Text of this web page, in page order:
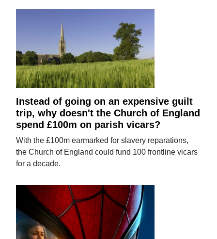
Instead of going on an expensive guilt
trip, why doesn't the Church of England
spend £100m on parish vicars?
With the £100m earmarked for slavery reparations,
the Church of England could fund 100 frontline vicars
for a decade.